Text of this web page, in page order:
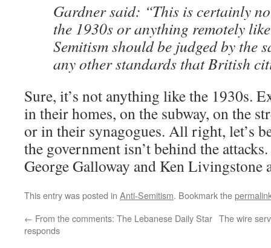
Gardner said: “This is certainly
the 1930s or anything remotely
Semitism should be judged by the
any other standards that British
Sure, it’s not anything like the 1930s.
in their homes, on the subway, on the
or in their synagogues. All right, let’s
the government isn’t behind the
George Galloway and Ken Livingstone
This entry was posted in Anti-Semitism. Bookmark the
← From the comments: The Lebanese Daily Star
responds
The wire